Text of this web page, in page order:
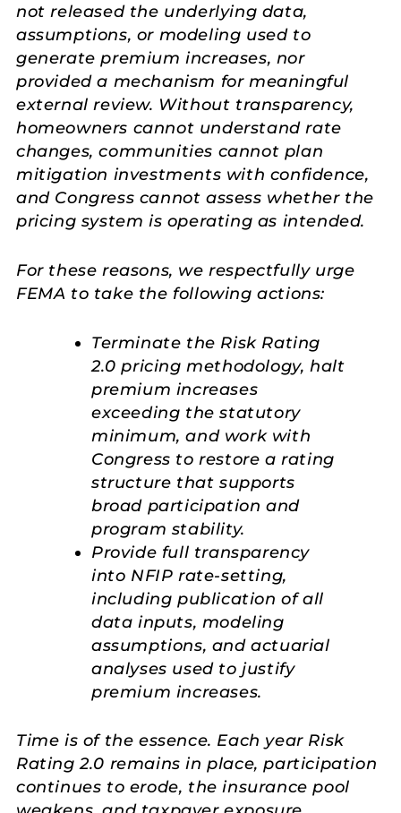
not released the underlying data,
assumptions, or modeling used to
generate premium increases, nor
provided a mechanism for meaningful
external review. Without transparency,
homeowners cannot understand rate
changes, communities cannot plan
mitigation investments with confidence,
and Congress cannot assess whether the
pricing system is operating as intended.
For these reasons, we respectfully urge
FEMA to take the following actions:
Terminate the Risk Rating
2.0 pricing methodology, halt
premium increases
exceeding the statutory
minimum, and work with
Congress to restore a rating
structure that supports
broad participation and
program stability.
Provide full transparency
into NFIP rate-setting,
including publication of all
data inputs, modeling
assumptions, and actuarial
analyses used to justify
premium increases.
Time is of the essence. Each year Risk
Rating 2.0 remains in place, participation
continues to erode, the insurance pool